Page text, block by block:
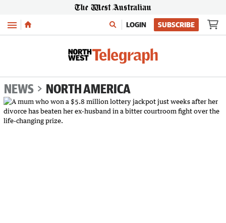
Menu LOGIN SUBSCRIBE
NEWS NORTH AMERICA